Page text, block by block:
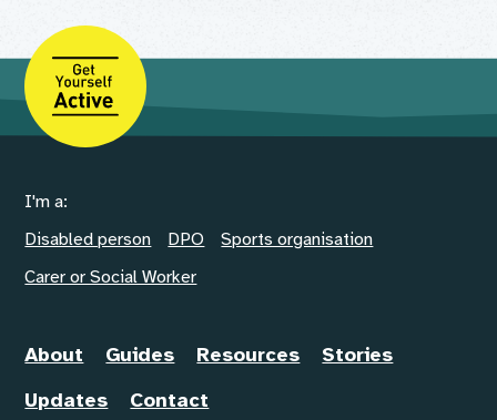
I'm a:
Disabled person
DPO
Sports organisation
Carer or Social Worker
About Guides Resources
Stories
Updates
Contact